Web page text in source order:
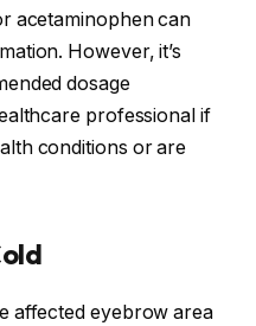
acetaminophen can
However, it’s
dosage
professional if
conditions or are
affected eyebrow area